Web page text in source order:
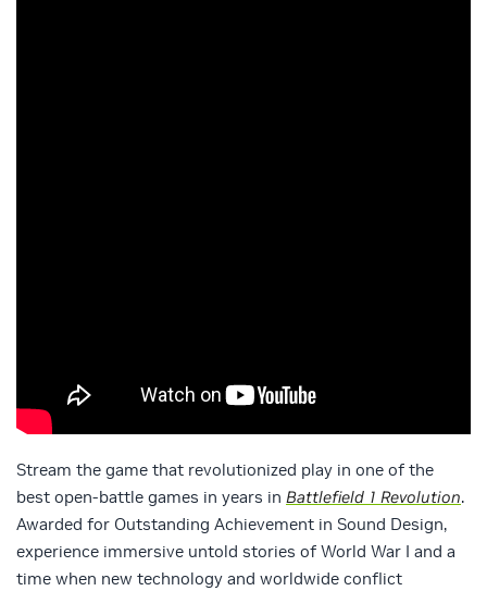
Stream the game that revolutionized play in one of the
best open-battle games in years in Battlefield 1 Revolution.
Awarded for Outstanding Achievement in Sound Design,
experience immersive untold stories of World War I and a
time when new technology and worldwide conflict